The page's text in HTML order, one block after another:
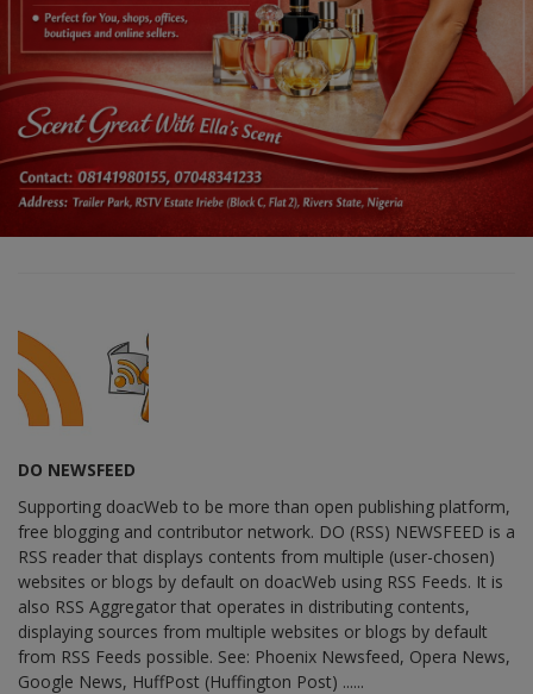
DO NEWSFEED
Supporting doacWeb to be more than open publishing platform,
free blogging and contributor network. DO (RSS) NEWSFEED is a
RSS reader that displays contents from multiple (user-chosen)
websites or blogs by default on doacWeb using RSS Feeds. It is
also RSS Aggregator that operates in distributing contents,
displaying sources from multiple websites or blogs by default
from RSS Feeds possible. See: Phoenix Newsfeed, Opera News,
Google News, HuffPost (Huffington Post) ......